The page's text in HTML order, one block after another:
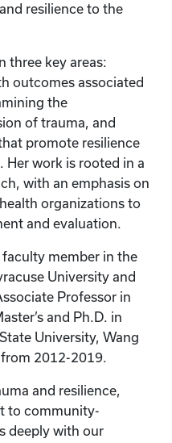
resilience to the
three key areas:
outcomes associated
the
of trauma, and
promote resilience
work is rooted in a
with an emphasis on
organizations to
and evaluation.
faculty member in the
University and
Professor in
and Ph.D. in
University, Wang
2012-2019.
and resilience,
to community-
deeply with our